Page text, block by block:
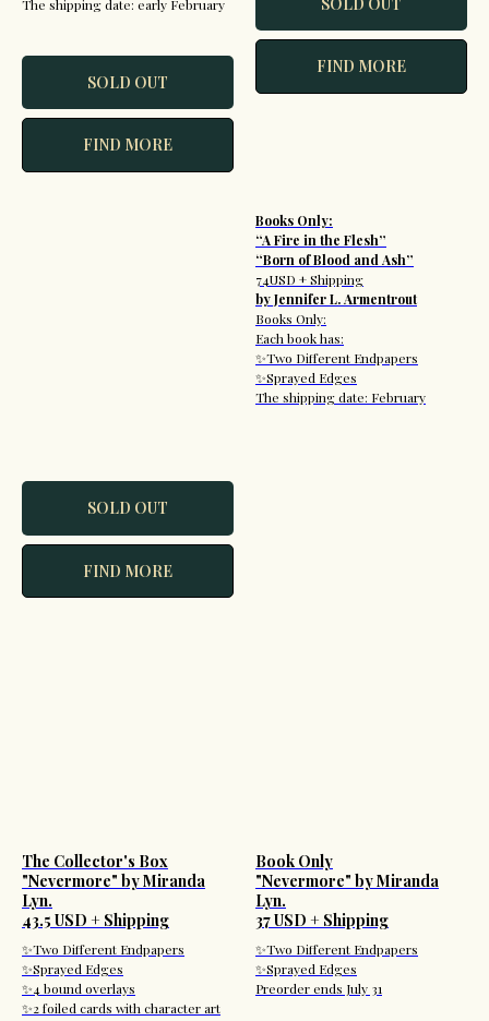
The shipping date: early February
SOLD OUT
FIND MORE
FIND MORE
SOLD OUT
FIND MORE
Books Only:
“A Fire in the Flesh”
“Born of Blood and Ash”
74USD + Shipping
by Jennifer L. Armentrout
Books Only:
Each book has:
✨Two Different Endpapers
✨Sprayed Edges
The shipping date: February
The Collector's Box
"Nevermore" by Miranda
Lyn.
43.5 USD + Shipping
✨Two Different Endpapers
✨Sprayed Edges
✨4 bound overlays
✨2 foiled cards with character art
Book Only
"Nevermore" by Miranda
Lyn.
37 USD + Shipping
✨Two Different Endpapers
✨Sprayed Edges
Preorder ends July 31